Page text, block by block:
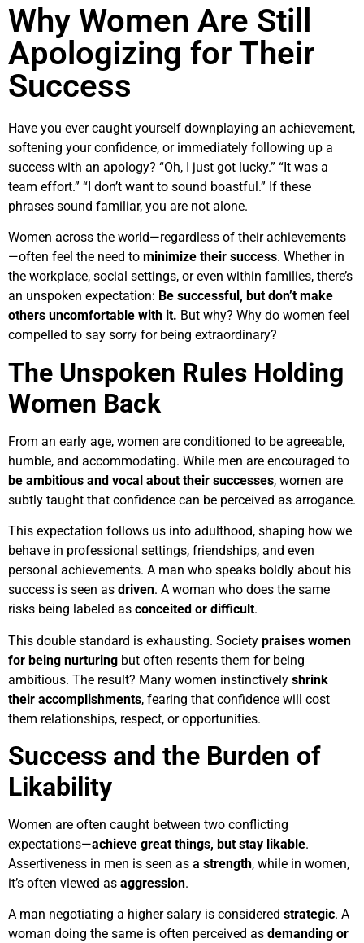
Why Women Are Still
Apologizing for Their
Success
Have you ever caught yourself downplaying an achievement,
softening your confidence, or immediately following up a
success with an apology? “Oh, I just got lucky.” “It was a
team effort.” “I don’t want to sound boastful.” If these
phrases sound familiar, you are not alone.
Women across the world—regardless of their achievements
—often feel the need to minimize their success. Whether in
the workplace, social settings, or even within families, there’s
an unspoken expectation: Be successful, but don’t make
others uncomfortable with it. But why? Why do women feel
compelled to say sorry for being extraordinary?
The Unspoken Rules Holding
Women Back
From an early age, women are conditioned to be agreeable,
humble, and accommodating. While men are encouraged to
be ambitious and vocal about their successes, women are
subtly taught that confidence can be perceived as arrogance.
This expectation follows us into adulthood, shaping how we
behave in professional settings, friendships, and even
personal achievements. A man who speaks boldly about his
success is seen as driven. A woman who does the same
risks being labeled as conceited or difficult.
This double standard is exhausting. Society praises women
for being nurturing but often resents them for being
ambitious. The result? Many women instinctively shrink
their accomplishments, fearing that confidence will cost
them relationships, respect, or opportunities.
Success and the Burden of
Likability
Women are often caught between two conflicting
expectations—achieve great things, but stay likable.
Assertiveness in men is seen as a strength, while in women,
it’s often viewed as aggression.
A man negotiating a higher salary is considered strategic. A
woman doing the same is often perceived as demanding or